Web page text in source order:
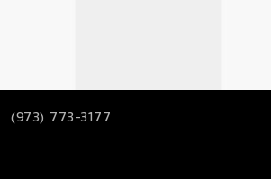
(973) 773-3177